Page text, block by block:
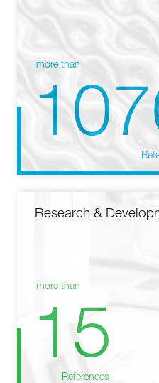
more than
Research &
more than
15
References